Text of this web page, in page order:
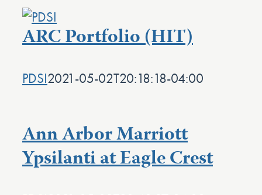
Values
Contact
ARC Portfolio (HIT)
PDSI2021-05-02T20:18:18-04:00
Ann Arbor Marriott
Ypsilanti at Eagle Crest